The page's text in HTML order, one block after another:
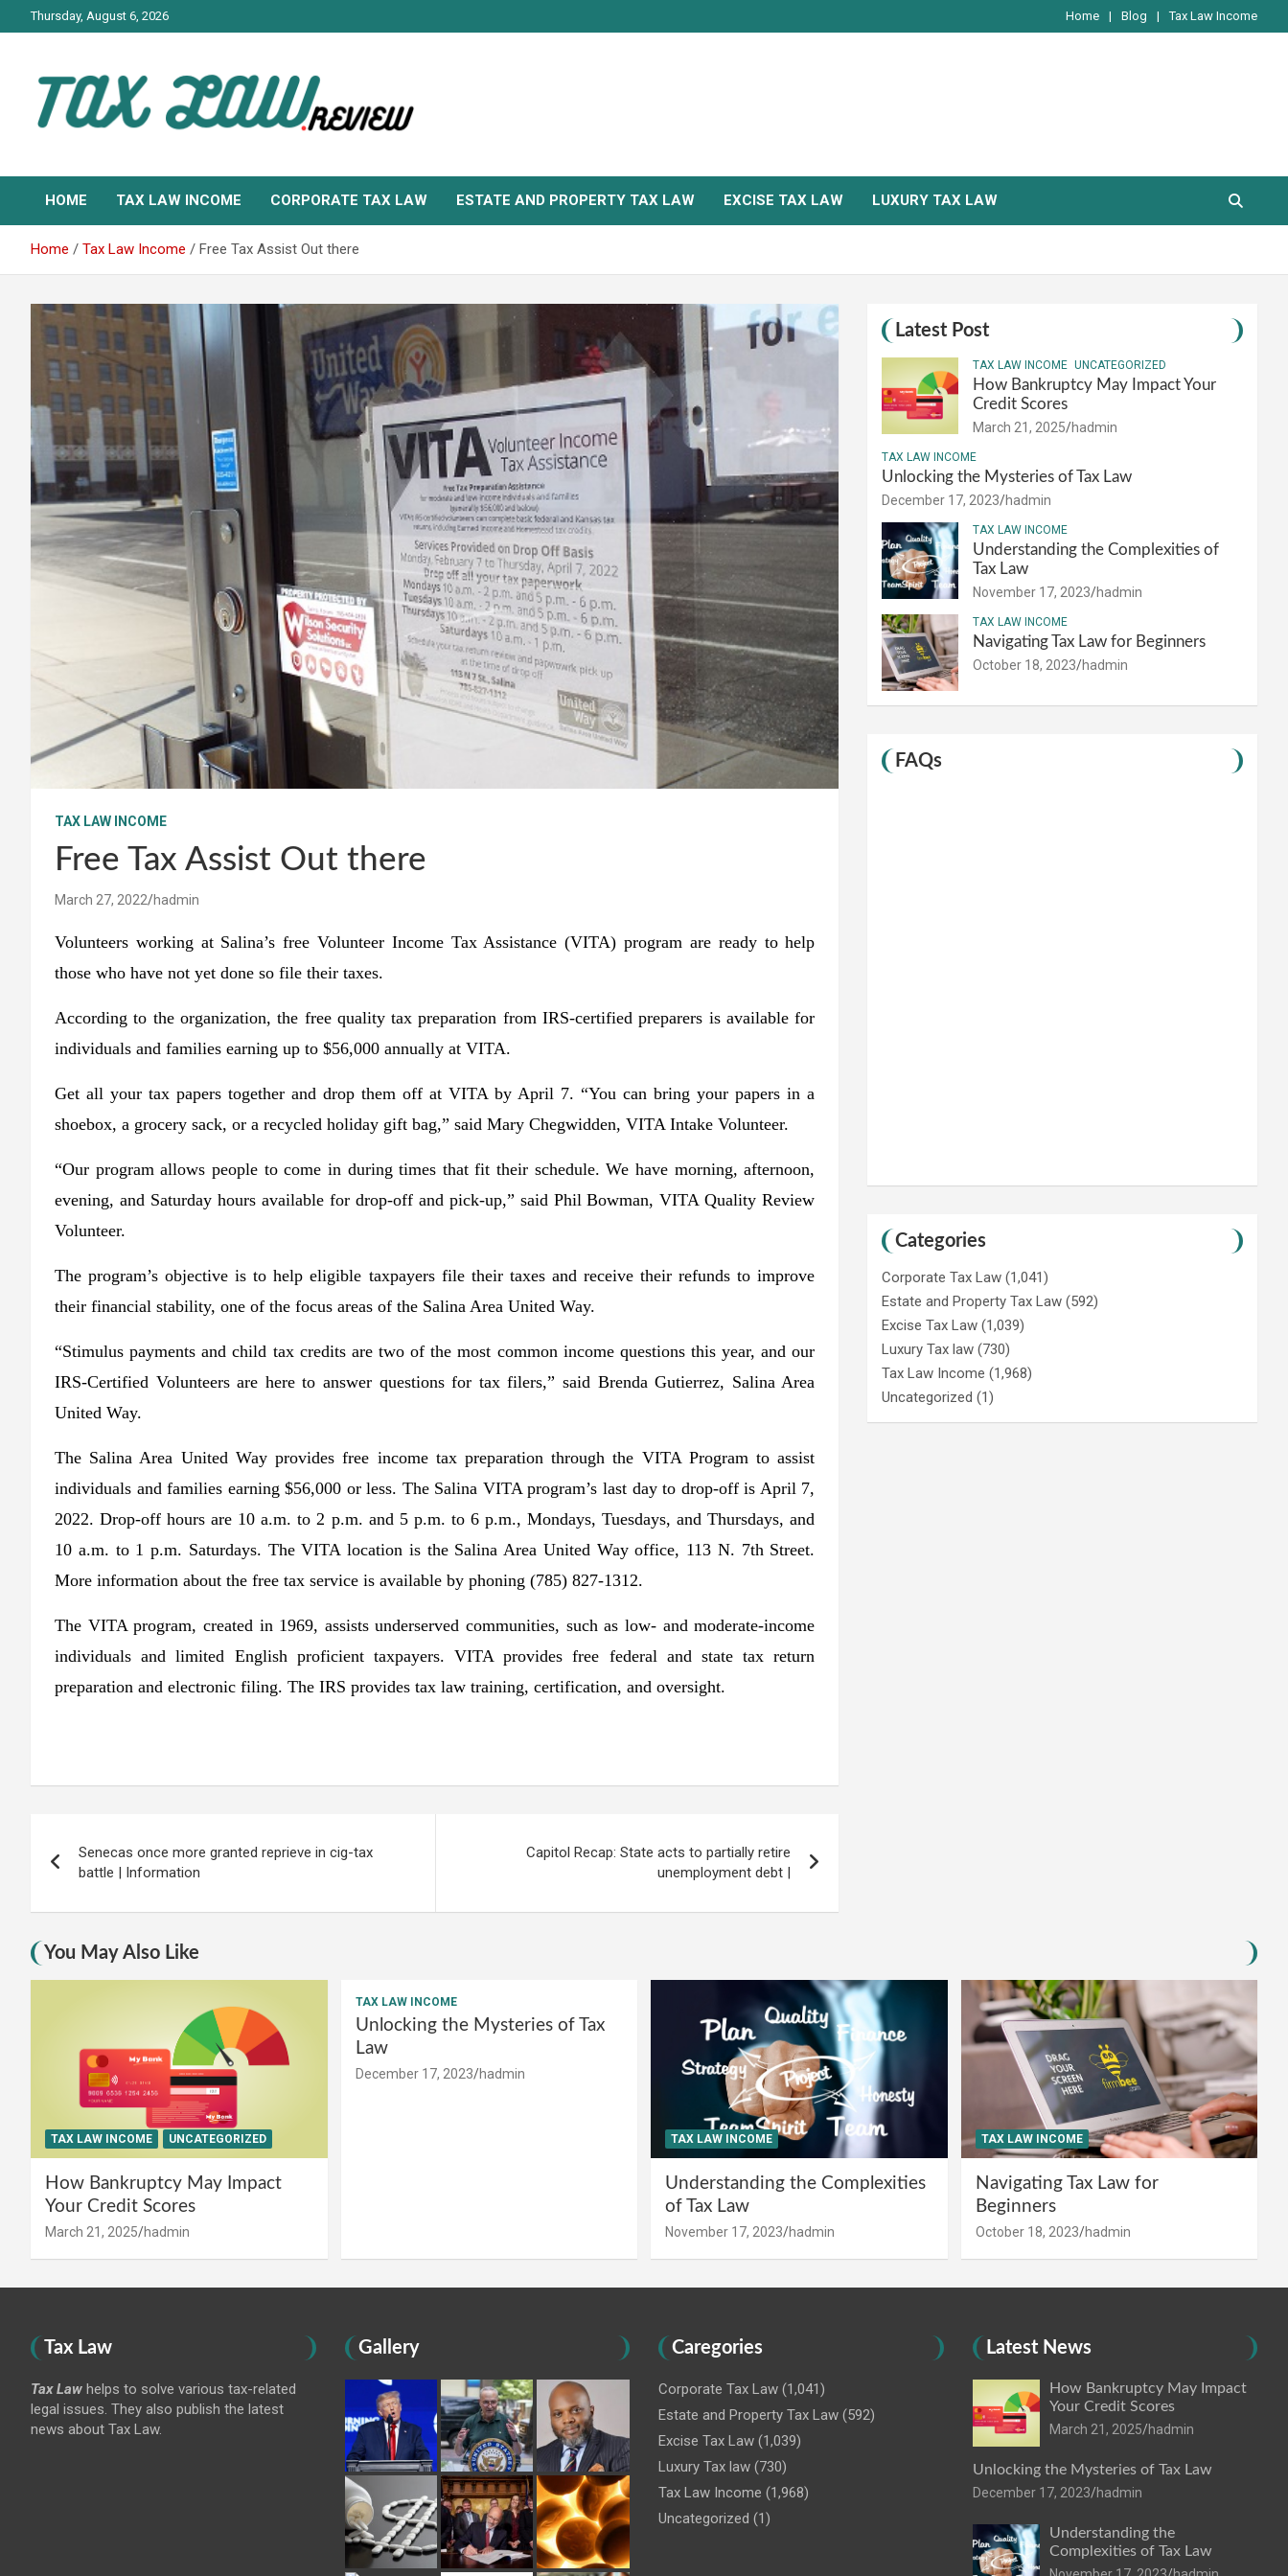
to
Thursday, August 6, 2026 Home Blog Tax Law Income
TAX LAW
HOME TAX LAW INCOME CORPORATE TAX LAW ESTATE AND PROPERTY TAX LAW EXCISE TAX LAW LUXURY TAX LAW
Home Tax Law Income Free Tax Assist Out there
TAX LAW INCOME
Free Tax Assist Out there
March 27, 2022 hadmin
Volunteers working at Salina’s free Volunteer Income Tax Assistance (VITA) program are ready to help
those who have not yet done so file their taxes.
According to the organization, the free quality tax preparation from IRS-certified preparers is available for
individuals and families earning up to $56,000 annually at VITA.
Get all your tax papers together and drop them off at VITA by April 7. “You can bring your papers in a
shoebox, a grocery sack, or a recycled holiday gift bag,” said Mary Chegwidden, VITA Intake Volunteer.
“Our program allows people to come in during times that fit their schedule. We have morning, afternoon,
evening, and Saturday hours available for drop-off and pick-up,” said Phil Bowman, VITA Quality Review
Volunteer.
The program’s objective is to help eligible taxpayers file their taxes and receive their refunds to improve
their financial stability, one of the focus areas of the Salina Area United Way.
“Stimulus payments and child tax credits are two of the most common income questions this year, and our
IRS-Certified Volunteers are here to answer questions for tax filers,” said Brenda Gutierrez, Salina Area
United Way.
The Salina Area United Way provides free income tax preparation through the VITA Program to assist
individuals and families earning $56,000 or less. The Salina VITA program’s last day to drop-off is April 7,
2022. Drop-off hours are 10 a.m. to 2 p.m. and 5 p.m. to 6 p.m., Mondays, Tuesdays, and Thursdays, and
10 a.m. to 1 p.m. Saturdays. The VITA location is the Salina Area United Way office, 113 N. 7th Street.
More information about the free tax service is available by phoning (785) 827-1312.
The VITA program, created in 1969, assists underserved communities, such as low- and moderate-income
individuals and limited English proficient taxpayers. VITA provides free federal and state tax return
preparation and electronic filing. The IRS provides tax law training, certification, and oversight.
navigation
Senecas once more granted reprieve in cig-tax
battle | Information
Capitol Recap: State acts to partially retire
unemployment debt |
Latest Post
TAX LAW INCOME UNCATEGORIZED
How Bankruptcy May Impact Your
Credit Scores
March 21, 2025 hadmin
TAX LAW INCOME
Unlocking the Mysteries of Tax Law
December 17, 2023 hadmin
TAX LAW INCOME
Understanding the Complexities of
Tax Law
November 17, 2023 hadmin
TAX LAW INCOME
Navigating Tax Law for Beginners
October 18, 2023 hadmin
FAQs
Categories
Corporate Tax Law (1,041)
Estate and Property Tax Law (592)
Excise Tax Law (1,039)
Luxury Tax law (730)
Tax Law Income (1,968)
Uncategorized (1)
You May Also Like
TAX LAW INCOME UNCATEGORIZED
How Bankruptcy May Impact
Your Credit Scores
March 21, 2025 hadmin
TAX LAW INCOME
Unlocking the Mysteries of Tax
Law
December 17, 2023 hadmin
TAX LAW INCOME
Understanding the Complexities
of Tax Law
November 17, 2023 hadmin
TAX LAW INCOME
Navigating Tax Law for
Beginners
October 18, 2023 hadmin
Tax Law
Tax Law helps to solve various tax-related
legal issues. They also publish the latest
news about Tax Law.
Gallery Caregories
Corporate Tax Law (1,041)
Estate and Property Tax Law (592)
Excise Tax Law (1,039)
Luxury Tax law (730)
Tax Law Income (1,968)
Uncategorized (1)
Latest News
How Bankruptcy May Impact
Your Credit Scores
March 21, 2025 hadmin
Unlocking the Mysteries of Tax Law
December 17, 2023 hadmin
Understanding the
Complexities of Tax Law